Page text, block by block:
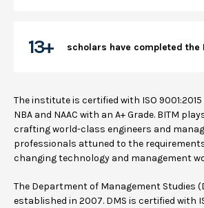
The institute is certified with ISO
NBA and NAAC with an A+ Grade. BITM
crafting world-class engineers and
professionals attuned to the
changing technology and management
The Department of Management Studies
established in 2007. DMS is certified with
13+ scholars have completed the